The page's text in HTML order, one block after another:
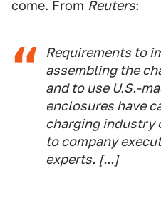
come. From Reuters:
Requirements to
assembling the
and to use U.S.-
enclosures have
charging industry
to company
experts. [...]